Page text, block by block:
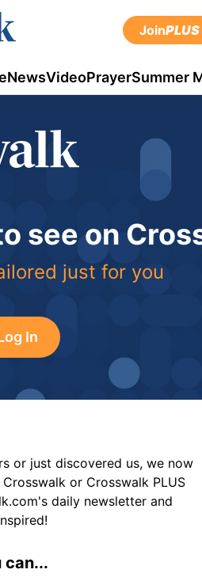
JoinPLUS
NewsVideoPrayerSummer
see on
just for you
In
or just discovered us, we now
or Crosswalk PLUS
daily newsletter and
can...